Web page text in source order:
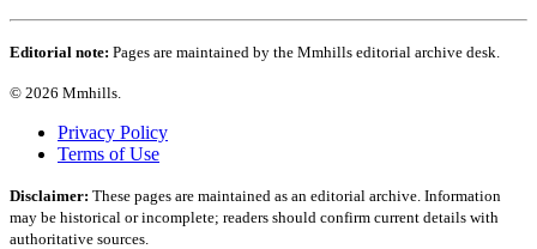
Editorial note: Pages are maintained by the Mmhills editorial archive desk.
© 2026 Mmhills.
Privacy Policy
Terms of Use
Disclaimer: These pages are maintained as an editorial archive. Information
may be historical or incomplete; readers should confirm current details with
authoritative sources.